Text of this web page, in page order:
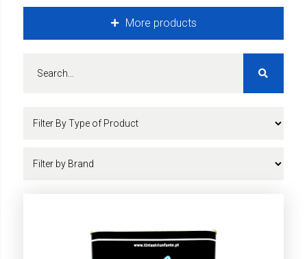
More products